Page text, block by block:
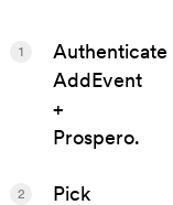
Authenticate
AddEvent
+
Prospero.
1
Pick
2